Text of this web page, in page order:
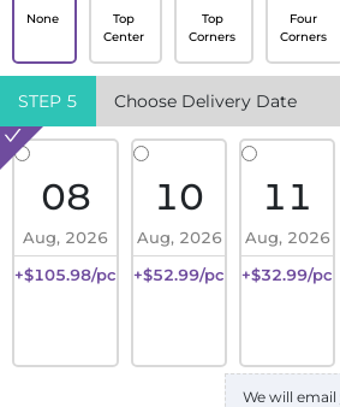
None
Top
Center
Top
Corners
Four
Corners
STEP 5 Choose Delivery Date
08
Aug, 2026
+$105.98/pc
10
Aug, 2026
+$52.99/pc
11
Aug, 2026
+$32.99/pc
We will